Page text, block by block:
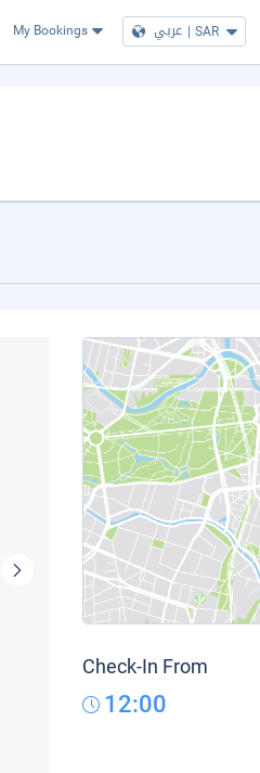
My Bookings عربي | SAR
Check-In From
12:00